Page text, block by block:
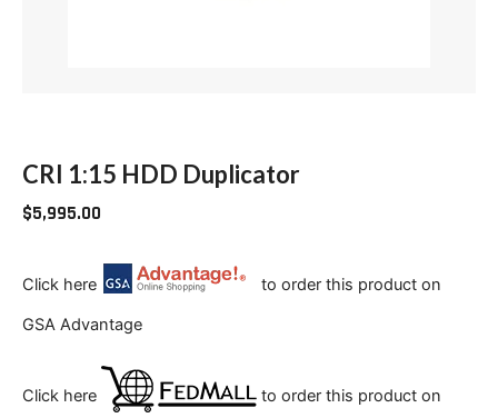
CRI 1:15 HDD Duplicator
$5,995.00
Click here
to order this product on
GSA Advantage
Click here to order this product on